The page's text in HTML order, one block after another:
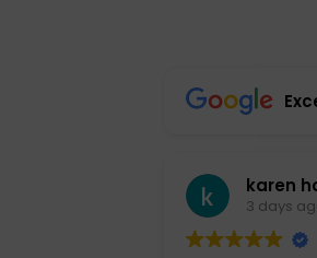
karen
3 days